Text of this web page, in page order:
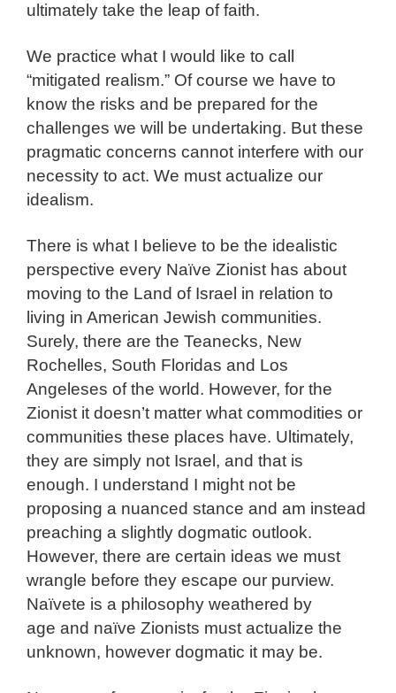
ultimately take the leap of faith.
We practice what I would like to call
“mitigated realism.” Of course we have to
know the risks and be prepared for the
challenges we will be undertaking. But these
pragmatic concerns cannot interfere with our
necessity to act. We must actualize our
idealism.
There is what I believe to be the idealistic
perspective every Naïve Zionist has about
moving to the Land of Israel in relation to
living in American Jewish communities.
Surely, there are the Teanecks, New
Rochelles, South Floridas and Los
Angeleses of the world. However, for the
Zionist it doesn’t matter what commodities or
communities these places have. Ultimately,
they are simply not Israel, and that is
enough. I understand I might not be
proposing a nuanced stance and am instead
preaching a slightly dogmatic outlook.
However, there are certain ideas we must
wrangle before they escape our purview.
Naïvete is a philosophy weathered by
age and naïve Zionists must actualize the
unknown, however dogmatic it may be.